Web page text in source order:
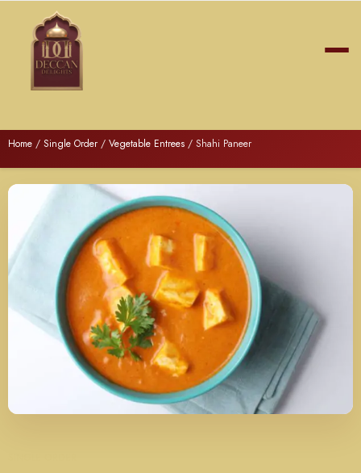
Home / Single Order / Vegetable Entrees / Shahi Paneer